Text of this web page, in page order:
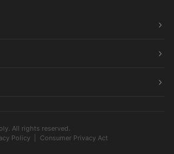
All rights reserved.
Policy Consumer Privacy Act